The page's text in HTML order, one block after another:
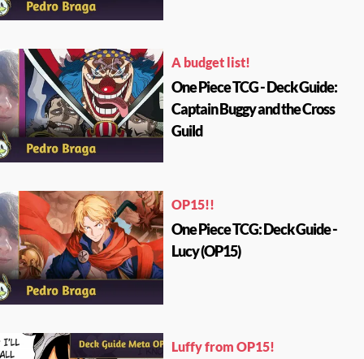
A budget list!
One Piece TCG - Deck Guide:
Captain Buggy and the Cross
Guild
OP15!!
One Piece TCG: Deck Guide -
Lucy (OP15)
Luffy from OP15!